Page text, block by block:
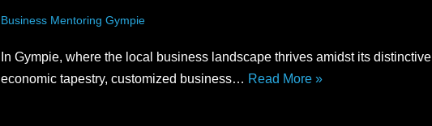
Business Mentoring Gympie
In Gympie, where the local business landscape thrives amidst its distinctive
economic tapestry, customized business… Read More »